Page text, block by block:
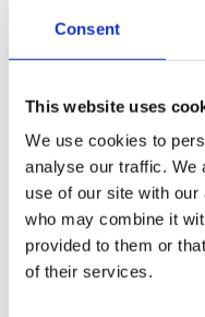
Consent
This website uses
We use cookies to
analyse our traffic. We
use of our site with
who may combine it
provided to them or
of their services.
to a page showing all